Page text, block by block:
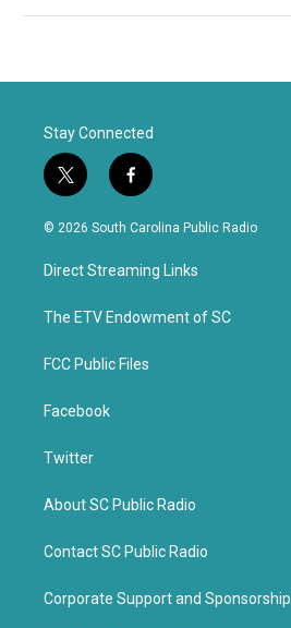
Stay Connected
t
w
i
t
e
f
a
c
b
o
k
© 2026 South Carolina Public Radio
Direct Streaming Links
The ETV Endowment of SC
FCC Public Files
Facebook
Twitter
About SC Public Radio
Contact SC Public Radio
Corporate Support and Sponsorship